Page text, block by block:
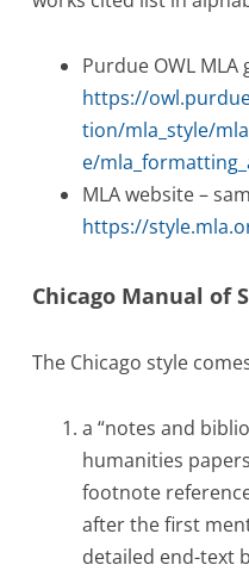
Purdue OWL MLA
https://
tion/mla_style/
e/
MLA website –
https://
Chicago Manual of
The Chicago style
a “notes and
humanities
footnote
after the first
detailed end-text